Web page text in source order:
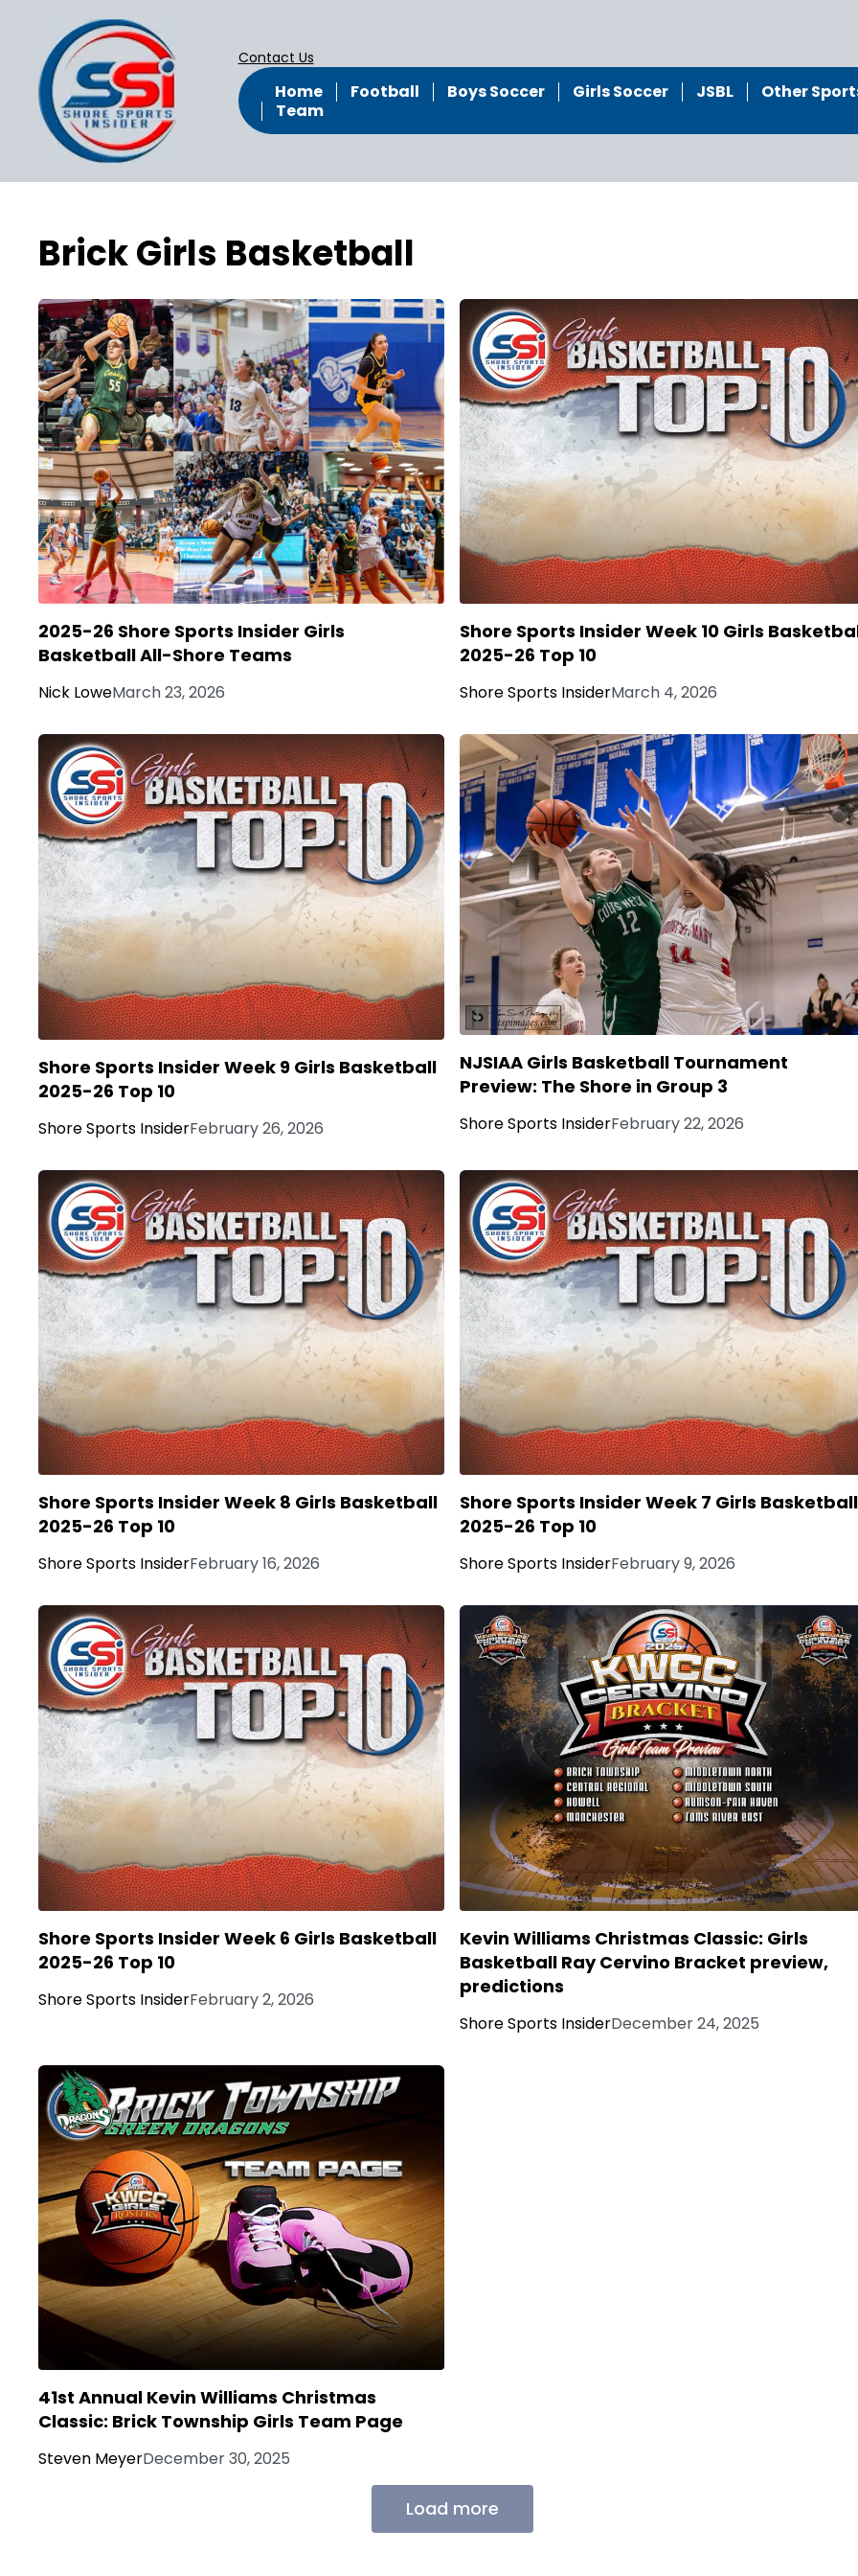
Contact Us
Home Football Boys Soccer Girls Soccer JSBL
Other
Team
Brick Girls Basketball
2025-26 Shore Sports Insider Girls
Basketball All-Shore Teams
Nick LoweMarch 23, 2026
Shore Sports Insider Week 10 Girls
2025-26 Top 10
Shore Sports InsiderMarch 4, 2026
Shore Sports Insider Week 9 Girls Basketball
2025-26 Top 10
Shore Sports InsiderFebruary 26, 2026
NJSIAA Girls Basketball Tournament
Preview: The Shore in Group 3
Shore Sports InsiderFebruary 22, 2026
Shore Sports Insider Week 8 Girls Basketball
2025-26 Top 10
Shore Sports InsiderFebruary 16, 2026
Shore Sports Insider Week 7 Girls Basketball
2025-26 Top 10
Shore Sports InsiderFebruary 9, 2026
Shore Sports Insider Week 6 Girls Basketball
2025-26 Top 10
Shore Sports InsiderFebruary 2, 2026
Kevin Williams Christmas Classic: Girls
Basketball Ray Cervino Bracket preview,
predictions
Shore Sports InsiderDecember 24, 2025
41st Annual Kevin Williams Christmas
Classic: Brick Township Girls Team Page
Steven MeyerDecember 30, 2025
Load more